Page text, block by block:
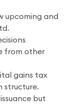
upcoming and
from other
gains tax
structure.
but